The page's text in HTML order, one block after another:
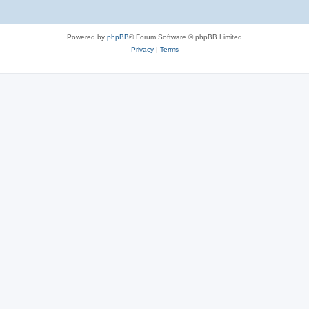
Powered by phpBB® Forum Software © phpBB Limited
Privacy| Terms